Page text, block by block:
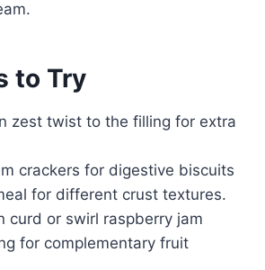
to Try
zest twist to the filling for extra
crackers for digestive biscuits
for different crust textures.
curd or swirl raspberry jam
for complementary fruit